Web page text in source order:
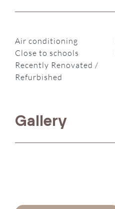
Air conditioning
Close to schools
Recently Renovated /
Refurbished
Gallery